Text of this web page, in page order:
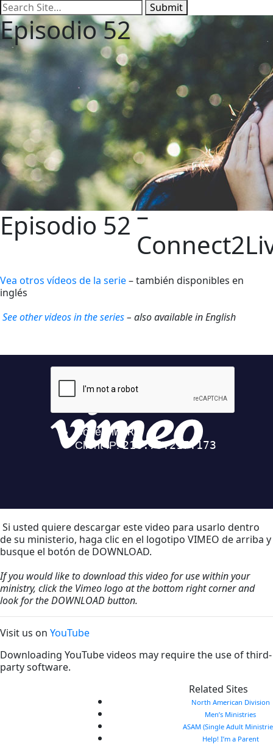
Submit
Episodio 52
Episodio 52 –
Vea otros vídeos de la serie– también disponibles en
inglés
See other videos in the series– also available in English
Si usted quiere descargar este video para usarlo dentro
de su ministerio, haga clic en el logotipo VIMEO de arriba y
busque el botón de DOWNLOAD.
If you would like to download this video for use within your
ministry, click the Vimeo logo at the bottom right corner and
look for the DOWNLOAD button.
Visit us on YouTube
Downloading YouTube videos may require the use of third-
party software.
Related Sites
North American Division
Men’s Ministries
ASAM (Single Adult
Help! I’m a Parent